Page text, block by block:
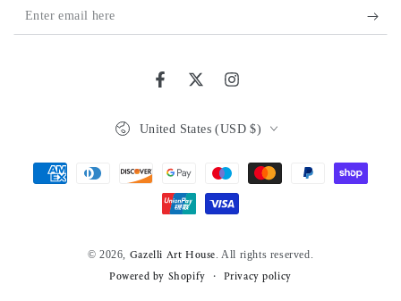
Enter
email
FacebookTwitterInstagram
© 2026, Gazelli Art House . All rights reserved.
Powered by Shopify Privacy policy
United States (USD $)
Payment